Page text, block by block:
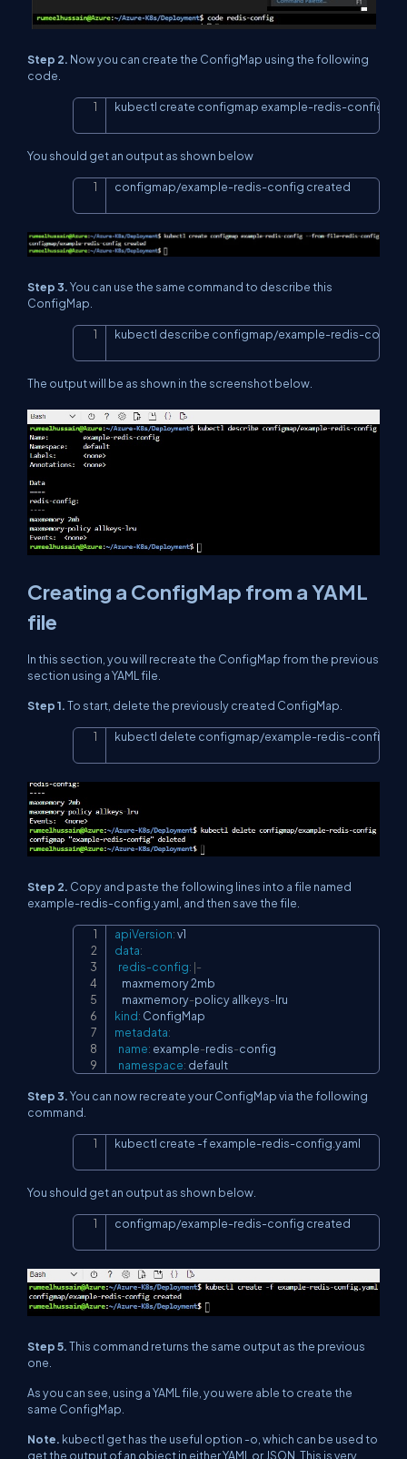
Step 2. Now you can create the ConfigMap using the following
code.
kubectl create configmap example-redis-config --
Copy
You should get an output as shown below
configmap/example-redis-config created
Step 3.You can use the same command to describe this
ConfigMap.
kubectl describe configmap/example-redis-config
Copy
The output will be as shown in the screenshot below.
Creating a ConfigMap from a YAML
file
In this section, you will recreate the ConfigMap from the previous
section using a YAML file.
Step 1.To start, delete the previously created ConfigMap.
kubectl delete configmap/example-redis-config
Copy
Step 2. Copy and paste the following lines into a file named
example-redis-config.yaml, and then save the file.
apiVersion:
data:
redis-config: |-
    maxmemory 2mb
    maxmemory
-policy allkeys-
kind:
metadata:
name: example-redis-config
namespace: default
Step 3.You can now recreate your ConfigMap via the following
command.
kubectl create -f example-redis-config.yamlCopy
You should get an output as shown below.
configmap/example-redis-config created
Step 5.This command returns the same output as the previous
one.
As you can see, using a YAML file, you were able to create the
same ConfigMap.
Note. kubectl get has the useful option -o, which can be used to
get the output of an object in either YAML or JSON. This is very